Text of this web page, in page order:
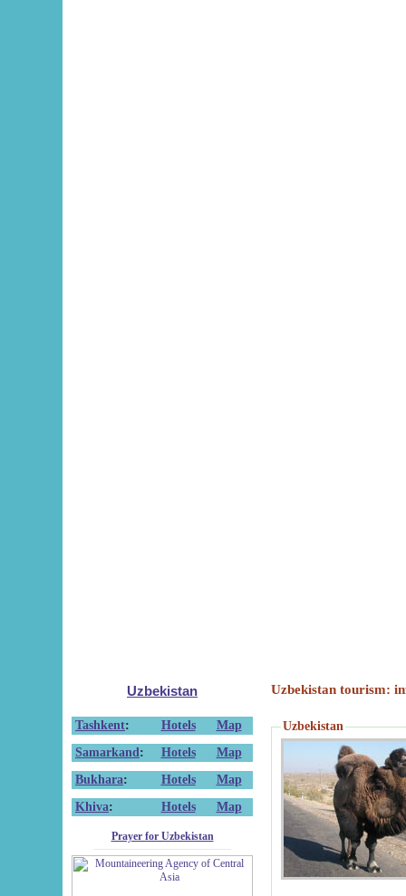
Uzbekistan
Tashkent: Hotels
Map
Samarkand : Hotels
Map
Bukhara: Hotels
Map
Khiva: Hotels Map
Prayer for Uzbekistan
Uzbekistan tourism:
Uzbekistan